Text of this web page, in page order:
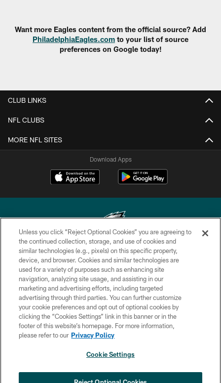
Want more Eagles content from the official source? Add
PhiladelphiaEagles.com to your list of source
preferences on Google today!
CLUB LINKS
NFL CLUBS
MORE NFL SITES
Download Apps
Copyright © 2026 Philadelphia Eagles. All rights reserved.
PRIVACY POLICY
ACCESSIBILITY
TERMS & CONDITIONS
CONTACT US
SOCIAL MEDIA RULES
COOKIE SETTINGS
Unless you click “Reject Optional Cookies” you are agreeing to
the continued collection, storage, and use of cookies and
similar technologies (e.g., pixels) on this specific property,
device, and browser. Cookies and similar technologies are
used for a variety of purposes such as enhancing site
navigation, analyzing site usage, and assisting in our
marketing and advertising efforts, including targeted
advertising through third parties. You can further customize
your cookie preferences and opt out of optional cookies by
clicking the “Cookies Settings” link in this banner or in the
footer of this website’s homepage. For more information,
please refer to our Privacy Policy
Cookie Settings